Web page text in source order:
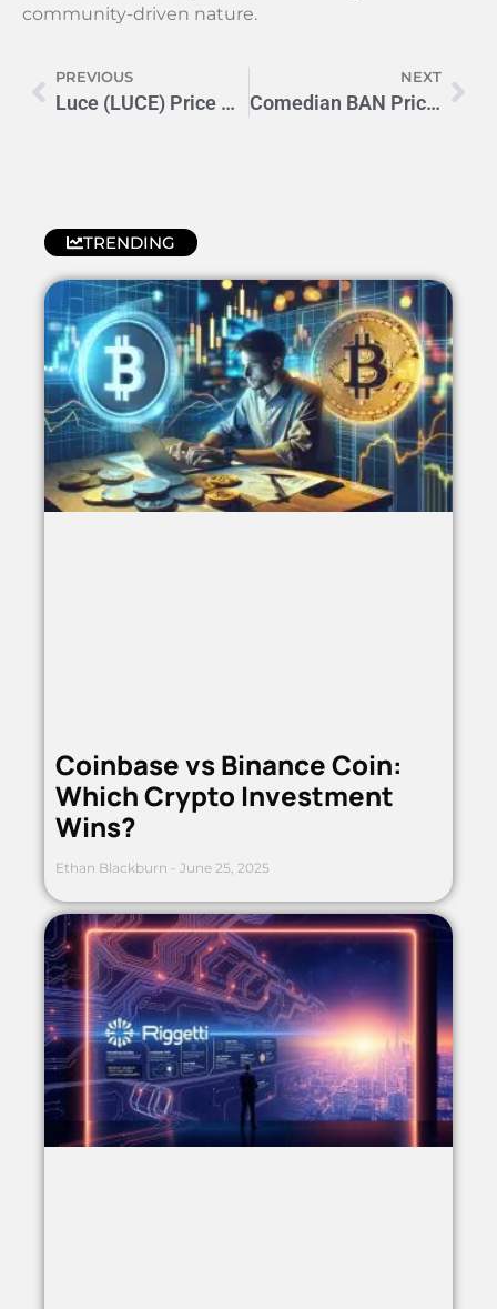
community-driven nature.
PREVIOUS
Luce (LUCE) Price Prediction 2024-2030: Expert Analysis & Outlook
NEXT
Comedian BAN Price Prediction 2024: What’s Next for COBAN?
TRENDING
Coinbase vs Binance Coin:
Which Crypto Investment
Wins?
Ethan Blackburn June 25, 2025